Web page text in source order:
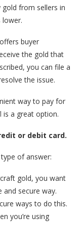
gold from sellers in
buyer
the gold that
you can file a
the issue.
way to pay for
is a great option.
or debit card.
of answer:
gold, you want
and secure way.
ways to do this.
you’re using